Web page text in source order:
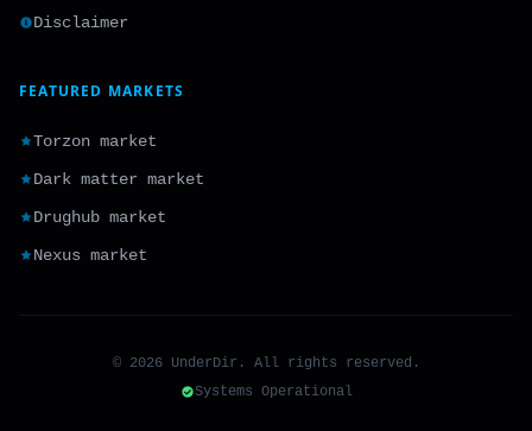
Disclaimer
FEATURED MARKETS
Torzon market
Dark matter market
Drughub market
Nexus market
© 2026 UnderDir. All rights reserved.
Systems Operational